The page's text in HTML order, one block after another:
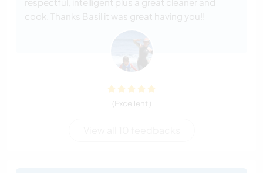
cook. Thanks Basil it was great having you!!
(Excellent )